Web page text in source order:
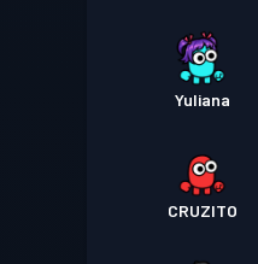
Yuliana
CRUZITO